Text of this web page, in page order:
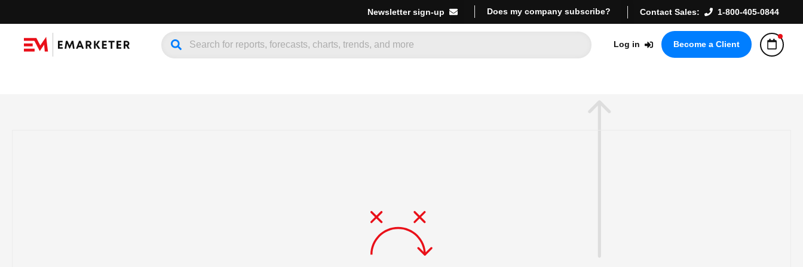
Newsletter sign-up Does my company subscribe? Contact Sales: 1-800-405-0844
Log in Become a Client